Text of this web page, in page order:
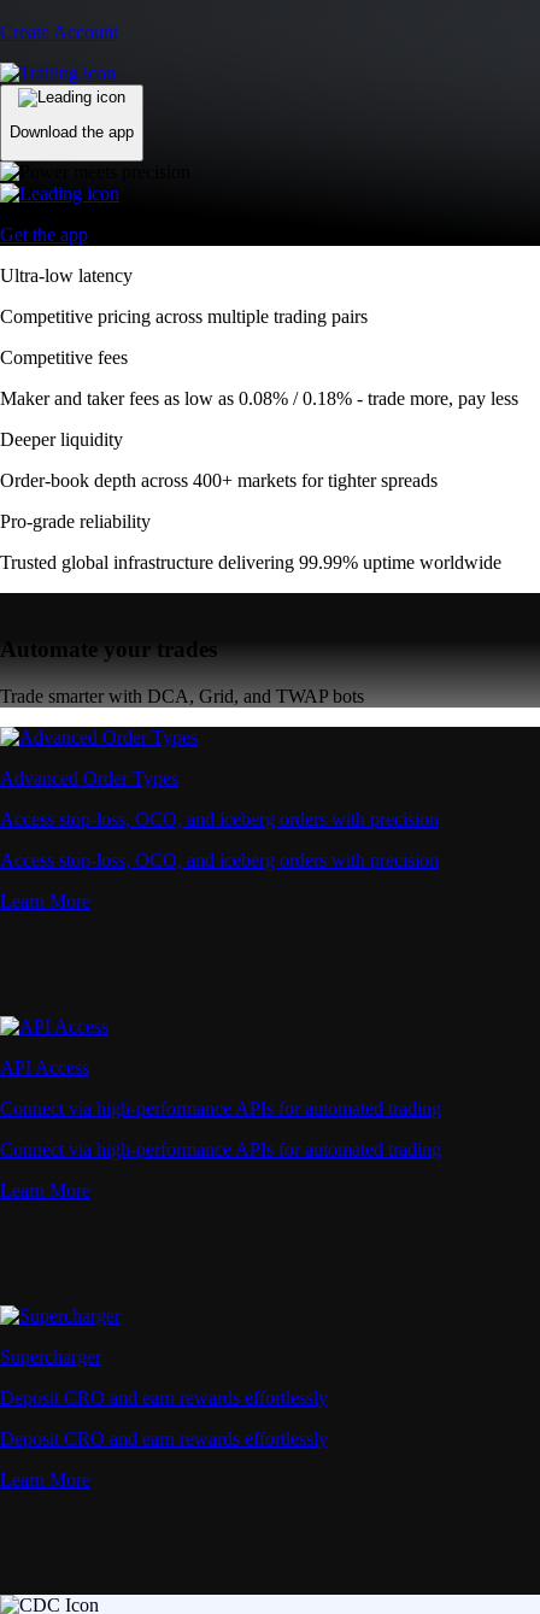
Create Account
Download the app
Get the app
Ultra-low latency
Competitive pricing across multiple trading pairs
Competitive fees
Maker and taker fees as low as 0.08% / 0.18% - trade more, pay less
Deeper liquidity
Order-book depth across 400+ markets for tighter spreads
Pro-grade reliability
Trusted global infrastructure delivering 99.99% uptime worldwide
Automate your trades
Trade smarter with DCA, Grid, and TWAP bots
Advanced Order Types
Access stop-loss, OCO, and iceberg orders with precision
Access stop-loss, OCO, and iceberg orders with precision
Learn More
API Access
Connect via high-performance APIs for automated trading
Connect via high-performance APIs for automated trading
Learn More
Supercharger
Deposit CRO and earn rewards effortlessly
Deposit CRO and earn rewards effortlessly
Learn More